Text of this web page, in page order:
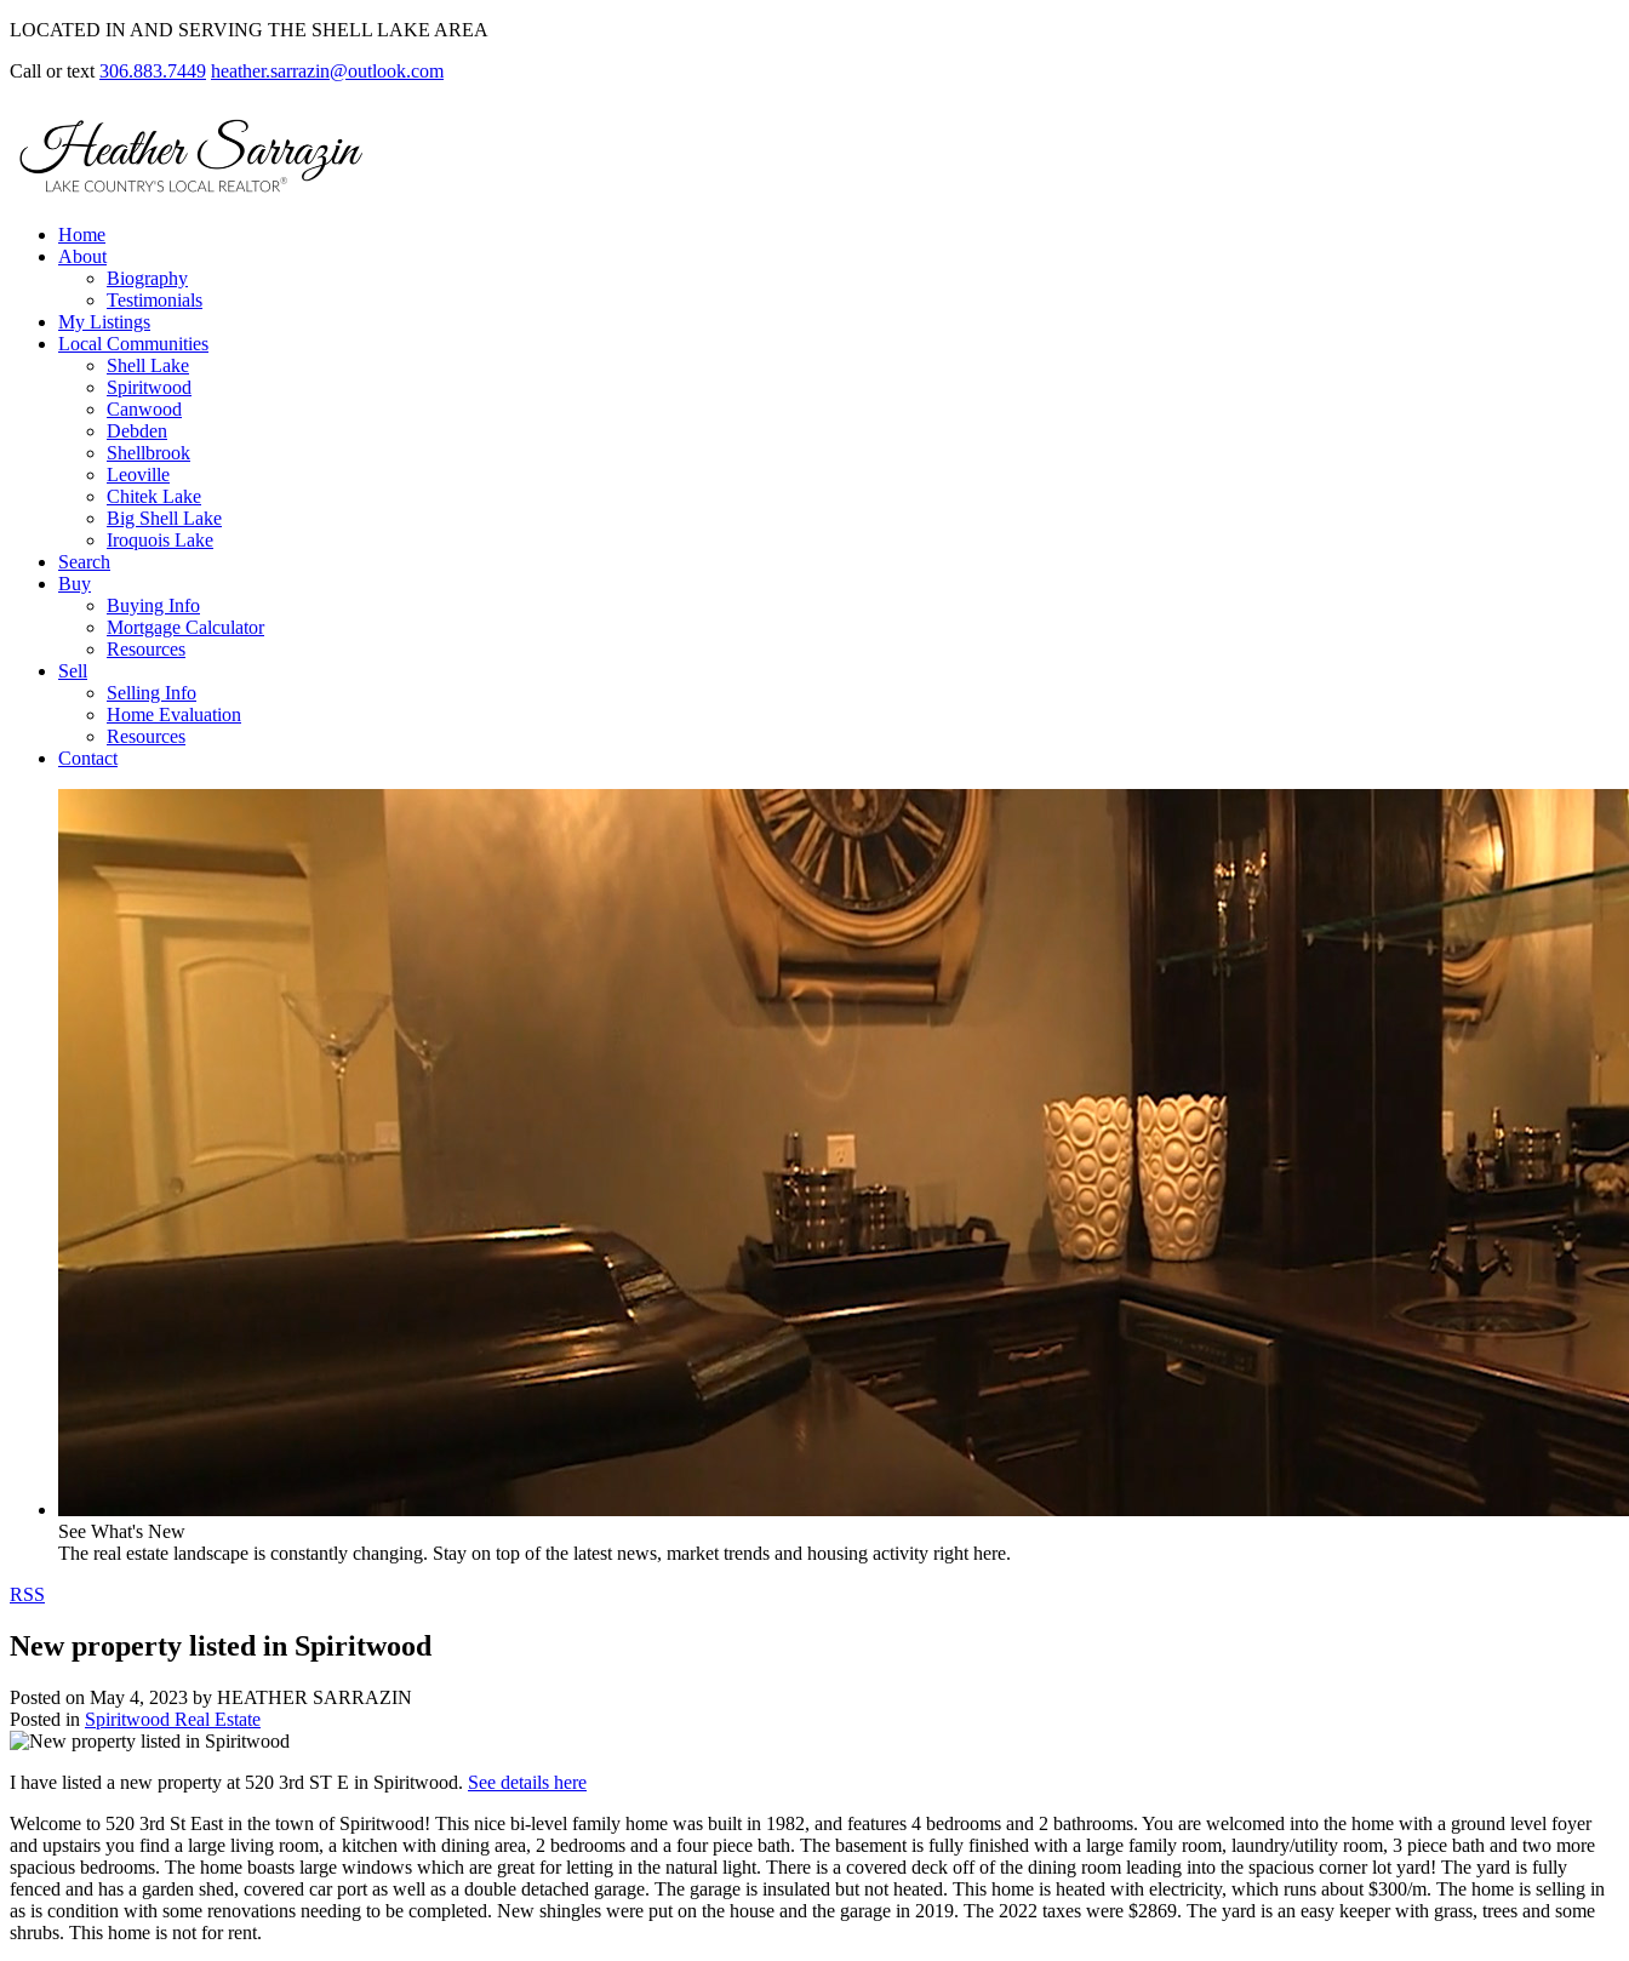
LOCATED IN AND SERVING THE SHELL LAKE AREA
Call or text 306.883.7449 heather.sarrazin@outlook.com
Home
About
Biography
Testimonials
My Listings
Local Communities
Shell Lake
Spiritwood
Canwood
Debden
Shellbrook
Leoville
Chitek Lake
Big Shell Lake
Iroquois Lake
Search
Buy
Buying Info
Mortgage Calculator
Resources
Sell
Selling Info
Home Evaluation
Resources
Contact
See What's New
The real estate landscape is constantly changing. Stay on top of the latest news, market trends and housing activity right here.
RSS
New property listed in Spiritwood
Posted on May 4, 2023 by HEATHER SARRAZIN
Posted in Spiritwood Real Estate
I have listed a new property at 520 3rd ST E in Spiritwood. See details here
Welcome to 520 3rd St East in the town of Spiritwood! This nice bi-level family home was built in 1982, and features 4 bedrooms and 2 bathrooms. You are welcomed into the home with a ground level foyer
and upstairs you find a large living room, a kitchen with dining area, 2 bedrooms and a four piece bath. The basement is fully finished with a large family room, laundry/utility room, 3 piece bath and two more
spacious bedrooms. The home boasts large windows which are great for letting in the natural light. There is a covered deck off of the dining room leading into the spacious corner lot yard! The yard is fully
fenced and has a garden shed, covered car port as well as a double detached garage. The garage is insulated but not heated. This home is heated with electricity, which runs about $300/m. The home is selling in
as is condition with some renovations needing to be completed. New shingles were put on the house and the garage in 2019. The 2022 taxes were $2869. The yard is an easy keeper with grass, trees and some
shrubs. This home is not for rent.